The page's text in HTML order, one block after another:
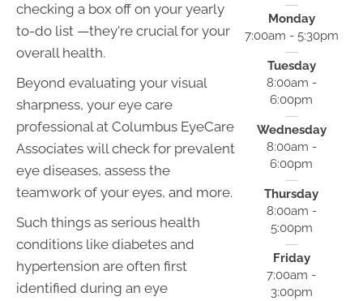
checking a box off on your yearly
to-do list —they're crucial for your
overall health.
Beyond evaluating your visual
sharpness, your eye care
professional at Columbus EyeCare
Associates will check for prevalent
eye diseases, assess the
teamwork of your eyes, and more.
Such things as serious health
conditions like diabetes and
hypertension are often first
identified during an eye
Monday
7:00am - 5:30pm
Tuesday
8:00am -
6:00pm
Wednesday
8:00am -
6:00pm
Thursday
8:00am -
5:00pm
Friday
7:00am -
3:00pm